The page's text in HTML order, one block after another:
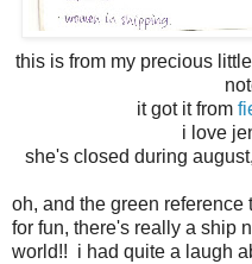
this is from my precious
it got it from
i love
she's closed during
oh, and the green
for fun, there's really a ship
world!! i had quite a laugh